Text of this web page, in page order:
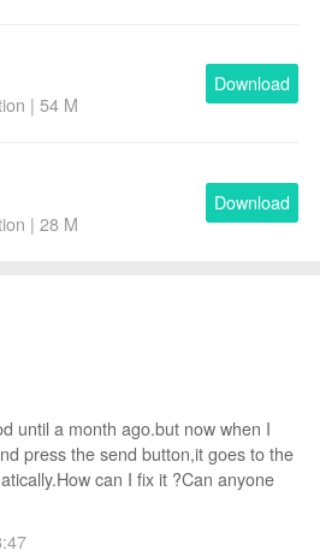
| 54 M
Download
| 28 M
Download
until a month ago.but now when I
press the send button,it goes to the
can I fix it ?Can anyone